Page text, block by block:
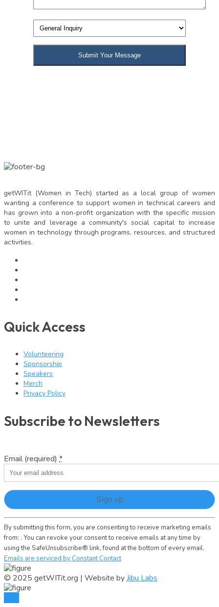
getWITit (Women in Tech) started as a local group of women
wanting a conference to support women in technical careers and
has grown into a non-profit organization with the specific mission
to unite and leverage a community's social capital to increase
women in technology through programs, resources, and structured
activities.
Quick Access
Volunteering
Sponsorship
Speakers
Merch
Privacy Policy
Subscribe to Newsletters
Email (required) *
Constant
Contact
Use.
Please
leave
this
field
blank.
By submitting this form, you are consenting to receive marketing emails
from: . You can revoke your consent to receive emails at any time by
using the SafeUnsubscribe® link, found at the bottom of every email.
Emails are serviced by Constant Contact
© 2025 getWITit.org | Website byJibu Labs